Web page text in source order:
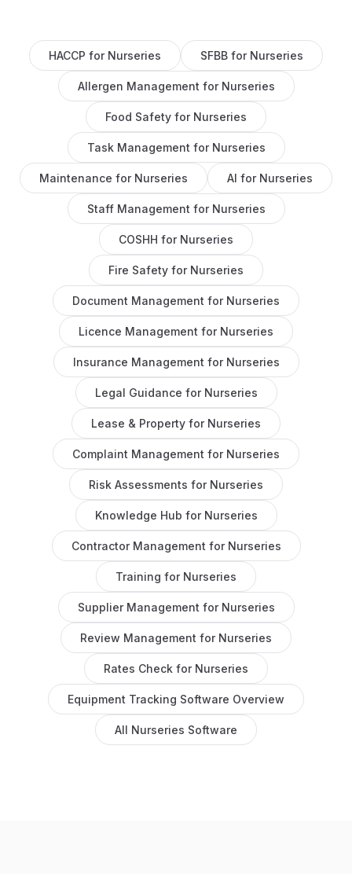
HACCP for Nurseries SFBB for Nurseries
Allergen Management for Nurseries
Food Safety for Nurseries
Task Management for Nurseries
Maintenance for Nurseries AI for Nurseries
Staff Management for Nurseries
COSHH for Nurseries
Fire Safety for Nurseries
Document Management for Nurseries
Licence Management for Nurseries
Insurance Management for Nurseries
Legal Guidance for Nurseries
Lease & Property for Nurseries
Complaint Management for Nurseries
Risk Assessments for Nurseries
Knowledge Hub for Nurseries
Contractor Management for Nurseries
Training for Nurseries
Supplier Management for Nurseries
Review Management for Nurseries
Rates Check for Nurseries
Equipment Tracking Software Overview
All Nurseries Software